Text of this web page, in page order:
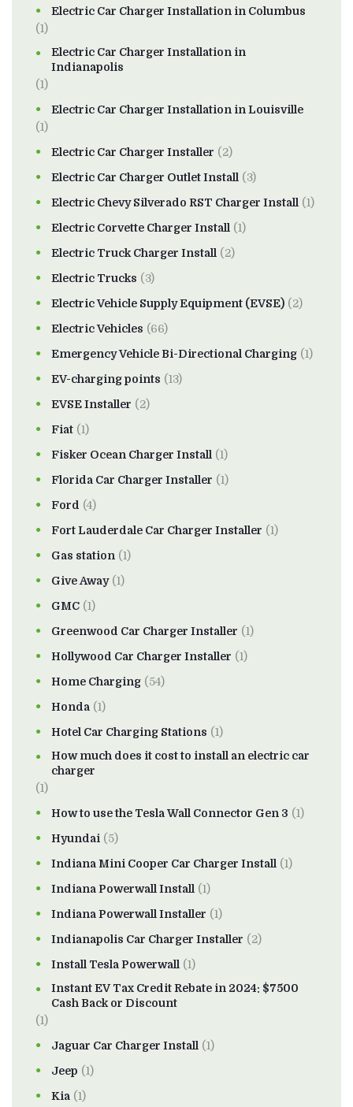
Electric Car Charger Installation in Columbus
(1)
Electric Car Charger Installation in
Indianapolis
(1)
Electric Car Charger Installation in Louisville
(1)
Electric Car Charger Installer (2)
Electric Car Charger Outlet Install (3)
Electric Chevy Silverado RST Charger Install (1)
Electric Corvette Charger Install (1)
Electric Truck Charger Install (2)
Electric Trucks (3)
Electric Vehicle Supply Equipment (EVSE) (2)
Electric Vehicles (66)
Emergency Vehicle Bi-Directional Charging (1)
EV-charging points (13)
EVSE Installer (2)
Fiat (1)
Fisker Ocean Charger Install (1)
Florida Car Charger Installer (1)
Ford (4)
Fort Lauderdale Car Charger Installer (1)
Gas station (1)
Give Away(1)
GMC (1)
Greenwood Car Charger Installer (1)
Hollywood Car Charger Installer (1)
Home Charging (54)
Honda (1)
Hotel Car Charging Stations (1)
How much does it cost to install an electric car
charger
(1)
How to use the Tesla Wall Connector Gen 3 (1)
Hyundai (5)
Indiana Mini Cooper Car Charger Install (1)
Indiana Powerwall Install (1)
Indiana Powerwall Installer (1)
Indianapolis Car Charger Installer (2)
Install Tesla Powerwall (1)
Instant EV Tax Credit Rebate in 2024: $7500
Cash Back or Discount
(1)
Jaguar Car Charger Install (1)
Jeep (1)
Kia (1)